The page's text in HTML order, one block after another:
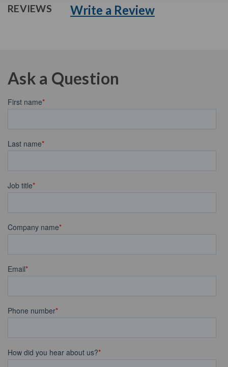
REVIEWS Write a Review
Ask a Question